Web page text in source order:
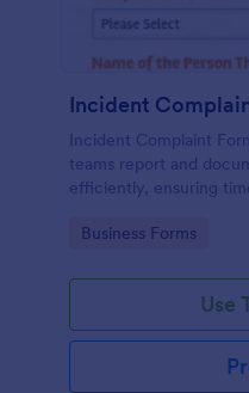
Incident
Incident Complaint
teams report and
efficiently, ensuring
Go to Category:
Business Forms
Use